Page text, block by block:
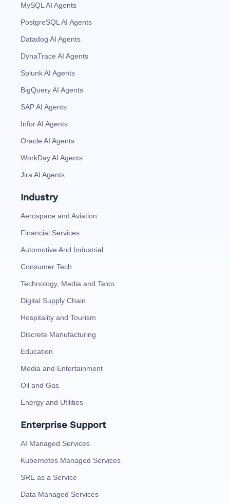
MySQL AI Agents
PostgreSQL AI Agents
Datadog AI Agents
DynaTrace AI Agents
Splunk AI Agents
BigQuery AI Agents
SAP AI Agents
Infor AI Agents
Oracle AI Agents
WorkDay AI Agents
Jira AI Agents
Industry
Aerospace and Aviation
Financial Services
Automotive And Industrial
Consumer Tech
Technology, Media and Telco
Digital Supply Chain
Hospitality and Tourism
Discrete Manufacturing
Education
Media and Entertainment
Oil and Gas
Energy and Utilities
Enterprise Support
AI Managed Services
Kubernetes Managed Services
SRE as a Service
Data Managed Services